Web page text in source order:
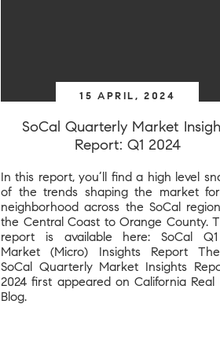
15 APRIL, 2024
SoCal Quarterly Market
Report: Q1 2024
In this report, you’ll find a high level
of the trends shaping the market
neighborhood across the SoCal
the Central Coast to Orange County.
report is available here: SoCal
Market (Micro) Insights Report
SoCal Quarterly Market Insights
2024 first appeared on California Real
Blog.